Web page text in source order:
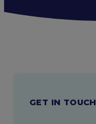
GET IN TOUCH